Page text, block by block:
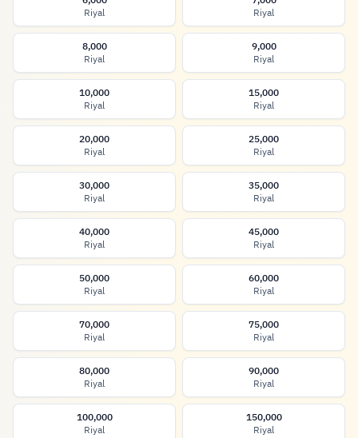
Riyal
Riyal
8,000
Riyal
9,000
Riyal
10,000
Riyal
15,000
Riyal
20,000
Riyal
25,000
Riyal
30,000
Riyal
35,000
Riyal
40,000
Riyal
45,000
Riyal
50,000
Riyal
60,000
Riyal
70,000
Riyal
75,000
Riyal
80,000
Riyal
90,000
Riyal
100,000
Riyal
150,000
Riyal